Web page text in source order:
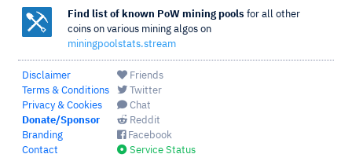
Find list of known PoW mining pools for all other
coins on various mining algos on
miningpoolstats.stream
Disclaimer
Terms & Conditions
Privacy & Cookies
Donate/Sponsor
Branding
Contact
Friends
Twitter
Chat
Reddit
Facebook
Service Status